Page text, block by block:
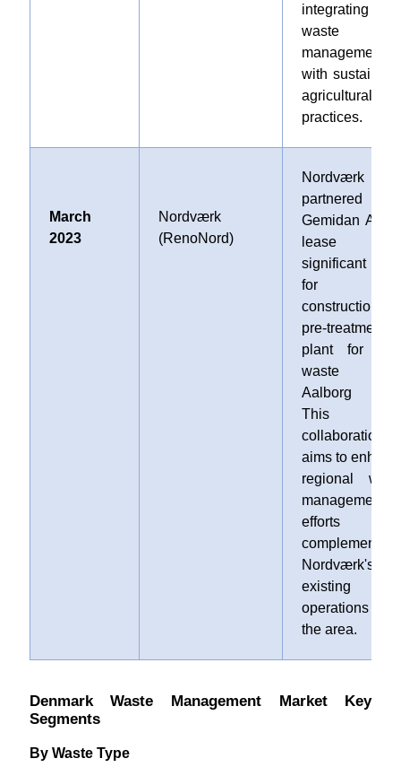
integrating
waste
management
with
agricultural
practices.
March
2023
Nordværk
(RenoNord)
Nordværk
partnered
Gemidan A/S
lease
significant
for
construction of
pre-treatment
plant for
waste
Aalborg
This
collaboration
aims to
regional
management
efforts
complements
Nordværk's
existing
operations
the area.
Denmark Waste Management Market Key
Segments
By Waste Type